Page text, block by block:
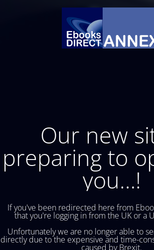
Our new
preparing to
you…!
If you've been redirected here from
that you're logging in from the UK or a
Unfortunately we are no longer able to
directly due to the expensive and time-
caused by Brexit.